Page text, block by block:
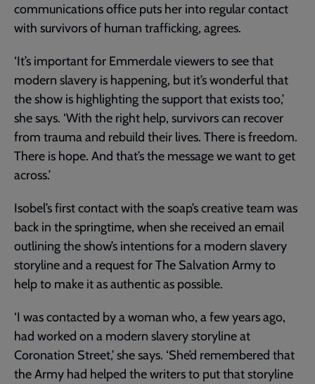
communications office puts her into regular contact
with survivors of human trafficking, agrees.
‘It’s important for Emmerdale viewers to see that
modern slavery is happening, but it’s wonderful that
the show is highlighting the support that exists too,’
she says. ‘With the right help, survivors can recover
from trauma and rebuild their lives. There is freedom.
There is hope. And that’s the message we want to get
across.’
Isobel’s first contact with the soap’s creative team was
back in the springtime, when she received an email
outlining the show’s intentions for a modern slavery
storyline and a request for The Salvation Army to
help to make it as authentic as possible.
‘I was contacted by a woman who, a few years ago,
had worked on a modern slavery storyline at
Coronation Street,’ she says. ‘She’d remembered that
the Army had helped the writers to put that storyline